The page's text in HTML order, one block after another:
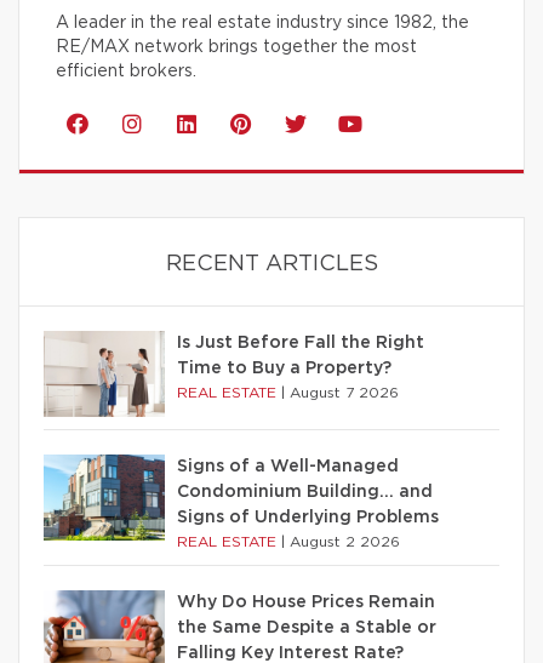
A leader in the real estate industry since 1982, the
RE/MAX network brings together the most
efficient brokers.
RECENT ARTICLES
Is Just Before Fall the Right
Time to Buy a Property?
REAL ESTATE August 7 2026
Signs of a Well-Managed
Condominium Building… and
Signs of Underlying Problems
REAL ESTATE August 2 2026
Why Do House Prices Remain
the Same Despite a Stable or
Falling Key Interest Rate?